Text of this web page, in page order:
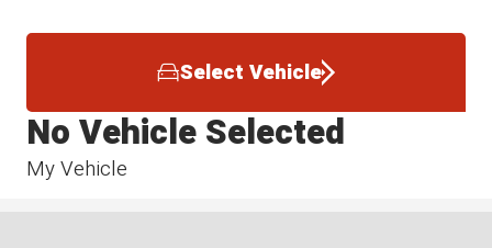
Select Vehicle
My Vehicle
No Vehicle Selected